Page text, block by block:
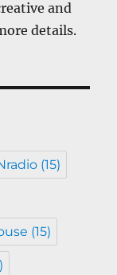
and
details.
(15)
(15)